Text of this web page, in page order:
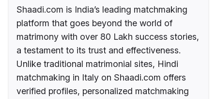
Shaadi.com is India’s leading matchmaking
platform that goes beyond the world of
matrimony with over 80 Lakh success stories,
a testament to its trust and effectiveness.
Unlike traditional matrimonial sites, Hindi
matchmaking in Italy on Shaadi.com offers
verified profiles, personalized matchmaking